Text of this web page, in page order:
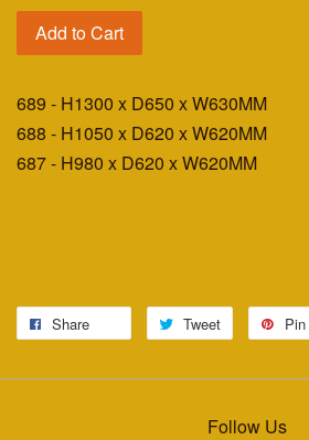
Add to Cart
689 - H1300 x D650 x W630MM
688 - H1050 x D620 x W620MM
687 - H980 x D620 x W620MM
Share Tweet
Follow Us